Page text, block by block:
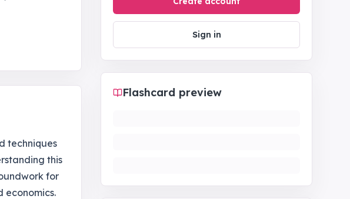
techniques
this
for
economics.
Sign in
Flashcard preview